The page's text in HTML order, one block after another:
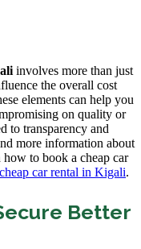
involves more than just
the overall cost
elements can help you
on quality or
to transparency and
more information about
how to book a cheap car
car rental in Kigali.
Better